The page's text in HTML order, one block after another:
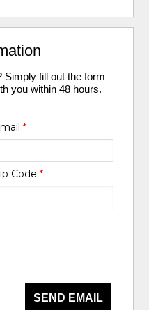
Simply fill out the form
you within 48 hours.
*
Code *
SEND EMAIL